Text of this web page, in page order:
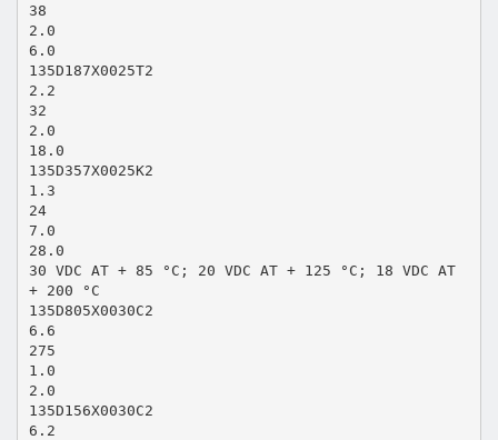
38
2.0
6.0
135D187X0025T2
2.2
32
2.0
18.0
135D357X0025K2
1.3
24
7.0
28.0
30 VDC AT + 85 °C; 20 VDC AT + 125 °C; 18 VDC AT
+ 200 °C
135D805X0030C2
6.6
275
1.0
2.0
135D156X0030C2
6.2